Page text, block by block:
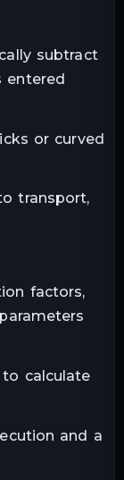
subtract
entered
or curved
transport,
factors,
calculate
and a